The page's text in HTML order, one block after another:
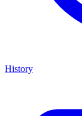
History